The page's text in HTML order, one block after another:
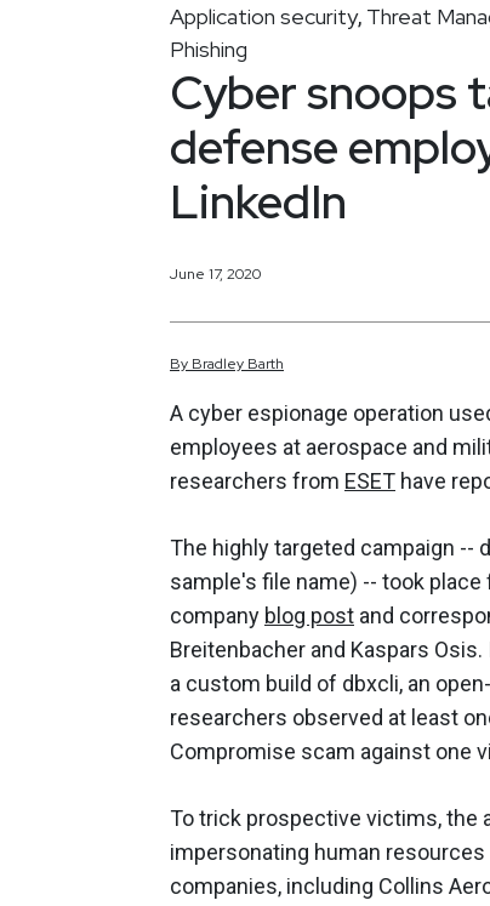
Application security, Threat
Phishing
Cyber snoops
defense
LinkedIn
June 17, 2020
By Bradley Barth
A cyber espionage operation
employees at aerospace and
researchers from ESET have
The highly targeted campaign --
sample's file name) -- took
company blog post and
Breitenbacher and Kaspars
a custom build of dbxcli, an
researchers observed at least
Compromise scam against one
To trick prospective victims, the
impersonating human
companies, including Collins